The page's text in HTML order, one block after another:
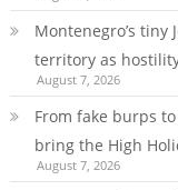
Montenegro’s
territory as
August 7, 2026
From fake burps
bring the High
August 7, 2026